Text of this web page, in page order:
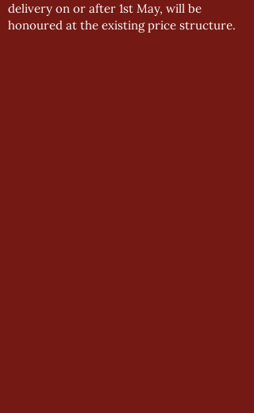
delivery on or after 1st May, will be
honoured at the existing price structure.